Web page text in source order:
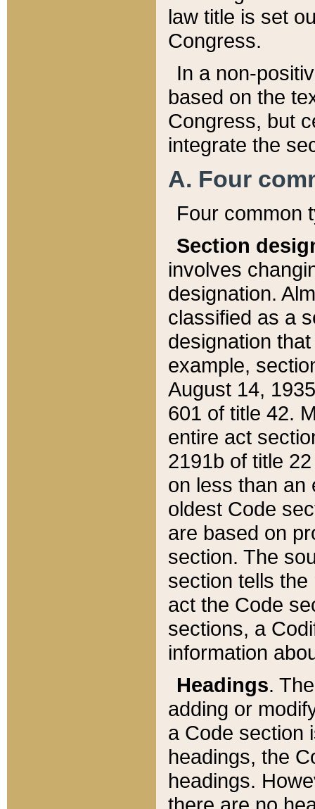
law title is set
Congress.
In a non-
based on the
Congress, but
integrate the
A. Four
Four common
Section
involves
designation.
classified as a
designation
example,
August 14,
601 of title 42.
entire act
2191b of title
on less than an
oldest Code
are based on
section. The
section tells
act the Code
sections, a
information
Headings.
adding or
a Code section
headings, the
headings.